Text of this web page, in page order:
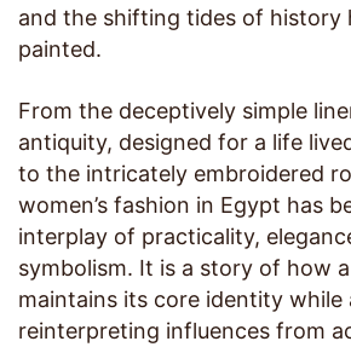
and the shifting tides of history
painted.
From the deceptively simple
antiquity, designed for a life
to the intricately embroidered
women’s fashion in Egypt has
interplay of practicality,
symbolism. It is a story of how
maintains its core identity while
reinterpreting influences from